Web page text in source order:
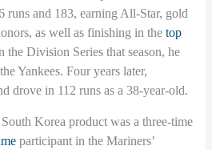
runs and 183, earning All-Star, gold
as well as finishing in thetop
the Division Series that season, he
Yankees. Four years later,
drove in 112 runs as a 38-year-old.
Korea product was a three-time
participant in the Mariners’